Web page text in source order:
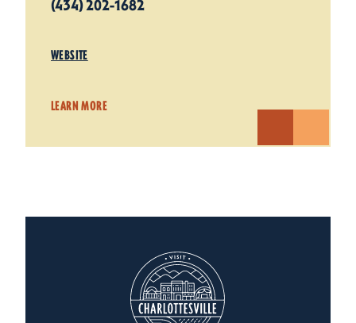
(434) 202-1682
WEBSITE
LEARN MORE